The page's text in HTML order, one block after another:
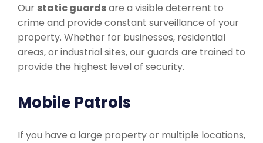
Our static guardsare a visible deterrent to
crime and provide constant surveillance of your
property. Whether for businesses, residential
areas, or industrial sites, our guards are trained to
provide the highest level of security.
Mobile Patrols
If you have a large property or multiple locations,